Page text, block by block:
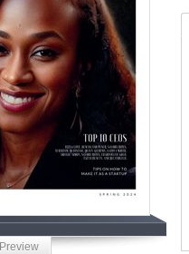
Preview